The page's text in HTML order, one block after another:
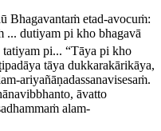
Bhagavantaṁ etad-avocuṁ:
... dutiyam pi kho bhagavā
tatiyam pi... “Tāya pi kho
tāya dukkarakārikāya,
ariyañāṇadassanavisesaṁ.
āvatto
alam-